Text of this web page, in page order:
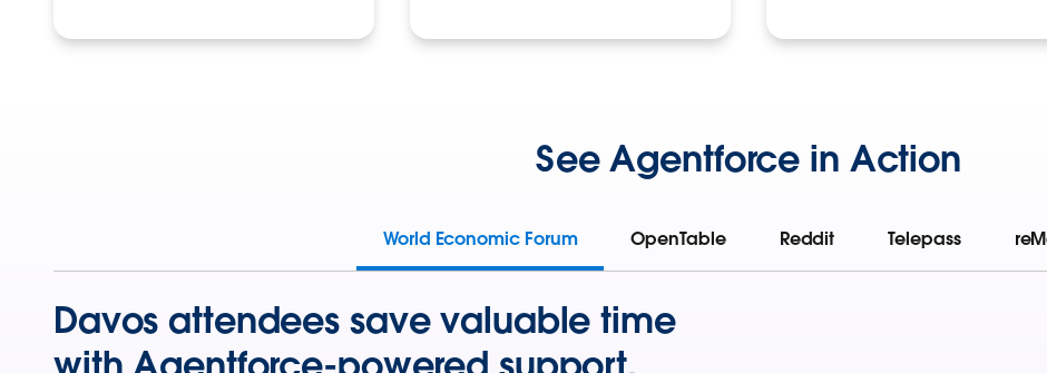
See Agentforce in Action
World Economic Forum OpenTable Reddit Telepass
Davos attendees save valuable time